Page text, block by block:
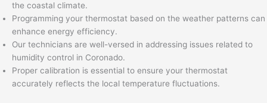
the coastal climate.
Programming your thermostat based on the weather patterns can
enhance energy efficiency.
Our technicians are well-versed in addressing issues related to
humidity control in Coronado.
Proper calibration is essential to ensure your thermostat
accurately reflects the local temperature fluctuations.